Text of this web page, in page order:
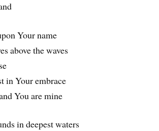
Your name
above the waves
in Your embrace
You are mine
in deepest waters